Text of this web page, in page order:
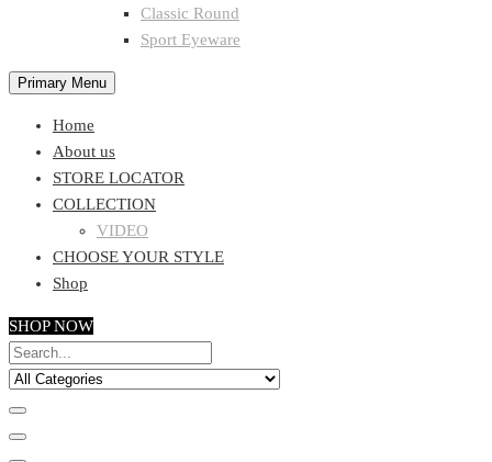
Classic Round
Sport Eyeware
Primary Menu
Home
About us
STORE LOCATOR
COLLECTION
VIDEO
CHOOSE YOUR STYLE
Shop
SHOP NOW